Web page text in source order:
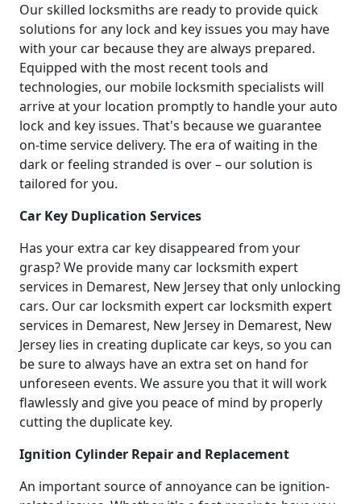
Our skilled locksmiths are ready to provide quick
solutions for any lock and key issues you may have
with your car because they are always prepared.
Equipped with the most recent tools and
technologies, our mobile locksmith specialists will
arrive at your location promptly to handle your auto
lock and key issues. That's because we guarantee
on-time service delivery. The era of waiting in the
dark or feeling stranded is over – our solution is
tailored for you.
Car Key Duplication Services
Has your extra car key disappeared from your
grasp? We provide many car locksmith expert
services in Demarest, New Jersey that only unlocking
cars. Our car locksmith expert car locksmith expert
services in Demarest, New Jersey in Demarest, New
Jersey lies in creating duplicate car keys, so you can
be sure to always have an extra set on hand for
unforeseen events. We assure you that it will work
flawlessly and give you peace of mind by properly
cutting the duplicate key.
Ignition Cylinder Repair and Replacement
An important source of annoyance can be ignition-